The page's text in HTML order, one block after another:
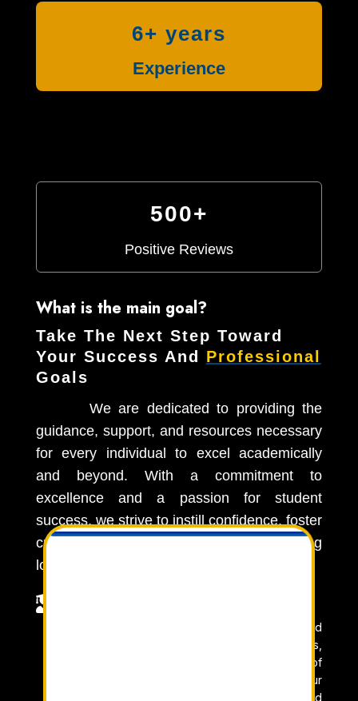
6+ years
Experience
500+
Positive Reviews
What is the main goal?
Take The Next Step Toward
Your Success And Professional
Goals
We are dedicated to providing the
guidance, support, and resources necessary
for every individual to excel academically
and beyond. With a commitment to
excellence and a passion for student
success, we strive to instill confidence, foster
critical thinking skills, and ignite a lifelong
love for learning.

Our team of expert educators is dedicated
to providing you with the knowledge, skills,
and insights needed to excel. With years of
experience and a passion for teaching, our
experts are committed to guiding you toward